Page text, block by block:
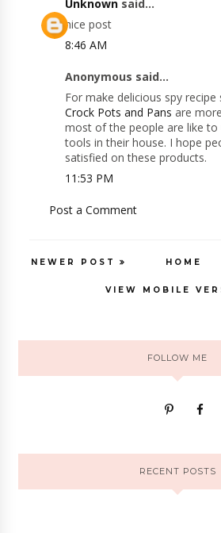
Unknown said...
nice post
8:46 AM
Anonymous said...
For make delicious spy
Crock Pots and Pans are
most of the people are like to
tools in their house. I hope
satisfied on these products.
11:53 PM
Post a Comment
NEWER POST HOME
VIEW MOBILE
FOLLOW ME
RECENT POSTS